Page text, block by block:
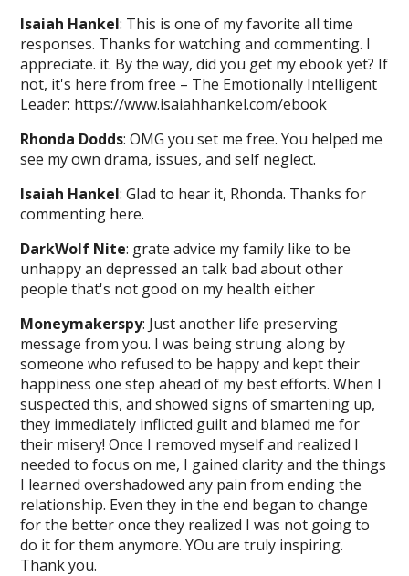
Isaiah Hankel: This is one of my favorite all time
responses. Thanks for watching and commenting. I
appreciate. it. By the way, did you get my ebook yet? If
not, it's here from free – The Emotionally Intelligent
Leader: https://www.isaiahhankel.com/ebook
Rhonda Dodds: OMG you set me free. You helped me
see my own drama, issues, and self neglect.
Isaiah Hankel: Glad to hear it, Rhonda. Thanks for
commenting here.
DarkWolf Nite: grate advice my family like to be
unhappy an depressed an talk bad about other
people that's not good on my health either
Moneymakerspy: Just another life preserving
message from you. I was being strung along by
someone who refused to be happy and kept their
happiness one step ahead of my best efforts. When I
suspected this, and showed signs of smartening up,
they immediately inflicted guilt and blamed me for
their misery! Once I removed myself and realized I
needed to focus on me, I gained clarity and the things
I learned overshadowed any pain from ending the
relationship. Even they in the end began to change
for the better once they realized I was not going to
do it for them anymore. YOu are truly inspiring.
Thank you.